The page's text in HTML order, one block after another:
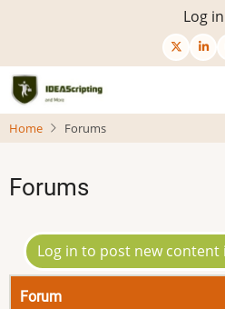
content
User
Log in
Home Forums
Forums
Log in to post new
Forum